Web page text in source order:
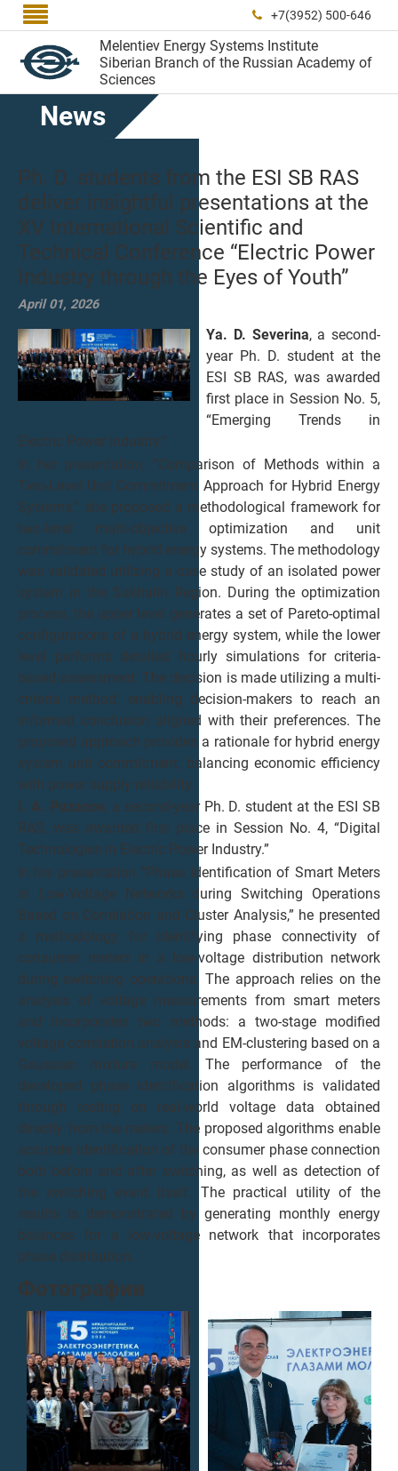
  +7(3952) 500-646
Melentiev Energy Systems Institute
Siberian Branch of the Russian Academy of
Sciences
News
Ph. D. students from the ESI SB RAS
deliver insightful presentations at the
XV International Scientific and
Technical Conference “Electric Power
Industry through the Eyes of Youth”
April 01, 2026
Ya. D. Severina, a second-
year Ph. D. student at the
ESI SB RAS, was awarded
first place in Session No. 5,
“Emerging Trends in
Electric Power Industry.”
In her presentation, “Comparison of Methods within a
Two-Level Unit Commitment Approach for Hybrid Energy
Systems,” she proposed a methodological framework for
two-level multi-objective optimization and unit
commitment for hybrid energy systems. The methodology
was validated utilizing a case study of an isolated power
system in the Sakhalin Region. During the optimization
process, the upper level generates a set of Pareto-optimal
configurations of a hybrid energy system, while the lower
level performs detailed hourly simulations for criteria-
based assessment. The decision is made utilizing a multi-
criteria method, enabling decision-makers to reach an
informed conclusion aligned with their preferences. The
proposed approach provides a rationale for hybrid energy
system unit commitment, balancing economic efficiency
with power supply reliability.
I. A. Puzanov, a second-year Ph. D. student at the ESI SB
RAS, was awarded first place in Session No. 4, “Digital
Technologies in Electric Power Industry.”
In his presentation “Phase Identification of Smart Meters
in Low-Voltage Networks during Switching Operations
Based on Correlation and Cluster Analysis,” he presented
a methodology for identifying phase connectivity of
consumer meters in a low-voltage distribution network
during switching operations. The approach relies on the
analysis of voltage measurements from smart meters
and incorporates two methods: a two-stage modified
voltage correlation analysis and EM-clustering based on a
Gaussian mixture model. The performance of the
developed phase identification algorithms is validated
through testing on real-world voltage data obtained
directly from the meters. The proposed algorithms enable
accurate identification of the consumer phase connection
both before and after switching, as well as detection of
the switching event itself. The practical utility of the
results is demonstrated by generating monthly energy
balances for a low-voltage network that incorporates
phase distribution.
Фотографии